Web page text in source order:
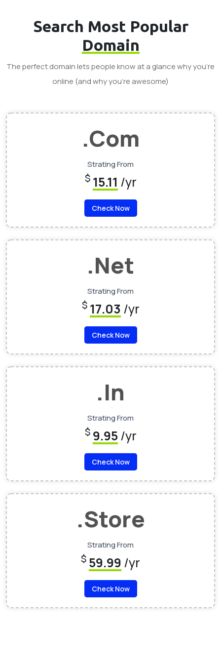
Search Most Popular
Domain
The perfect domain lets people know at a glance why you’re
online (and why you’re awesome)
.Com
Strating From
$ 15.11 /yr
Check Now
.Net
Strating From
$ 17.03 /yr
Check Now
.In
Strating From
$ 9.95/yr
Check Now
.Store
Strating From
$ 59.99 /yr
Check Now